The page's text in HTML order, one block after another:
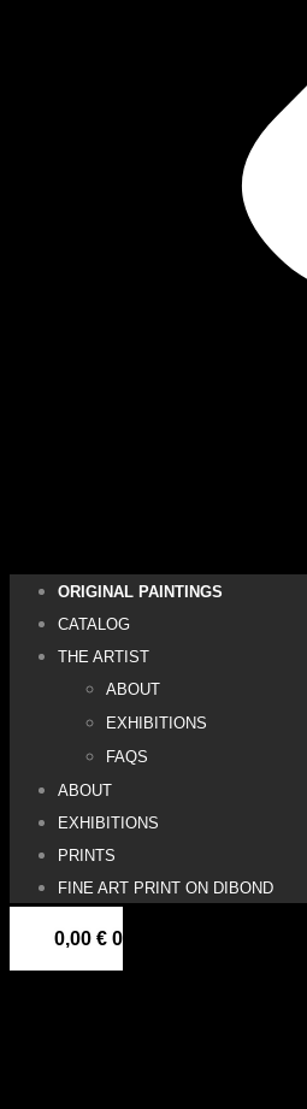
ORIGINAL PAINTINGS
CATALOG
THE ARTIST
ABOUT
EXHIBITIONS
FAQS
ABOUT
EXHIBITIONS
PRINTS
FINE ART PRINT ON DIBOND
0,00 € 0